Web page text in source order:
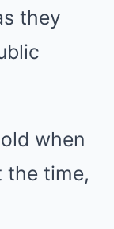
they
when
the time,